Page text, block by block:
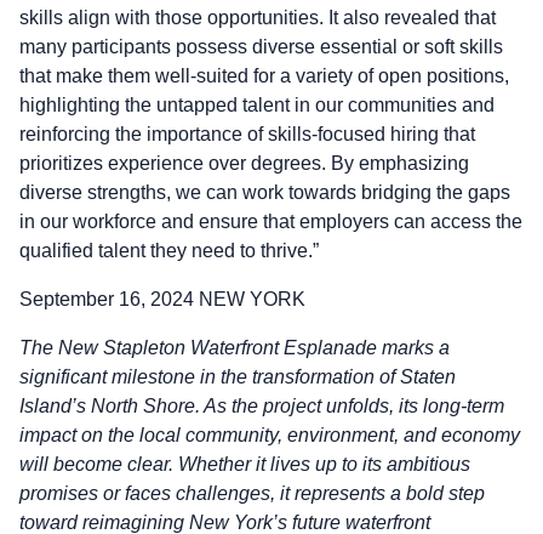
skills align with those opportunities. It also revealed that
many participants possess diverse essential or soft skills
that make them well-suited for a variety of open positions,
highlighting the untapped talent in our communities and
reinforcing the importance of skills-focused hiring that
prioritizes experience over degrees. By emphasizing
diverse strengths, we can work towards bridging the gaps
in our workforce and ensure that employers can access the
qualified talent they need to thrive.”
September 16, 2024 NEW YORK
The New Stapleton Waterfront Esplanade marks a
significant milestone in the transformation of Staten
Island’s North Shore. As the project unfolds, its long-term
impact on the local community, environment, and economy
will become clear. Whether it lives up to its ambitious
promises or faces challenges, it represents a bold step
toward reimagining New York’s future waterfront